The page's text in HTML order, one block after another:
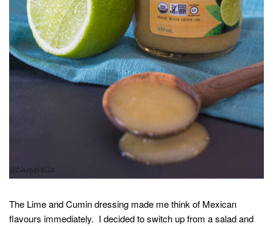
The Lime and Cumin dressing made me think of Mexican
flavours immediately. I decided to switch up from a salad and